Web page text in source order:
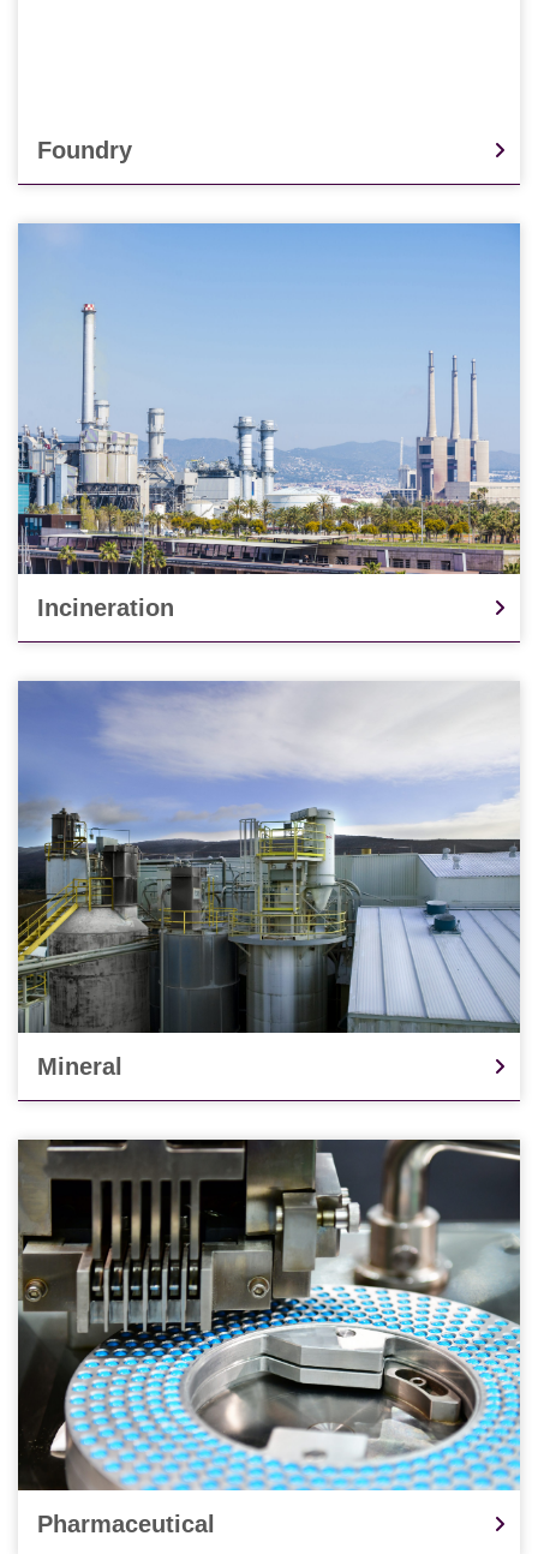
Foundry
Incineration
Mineral
Pharmaceutical